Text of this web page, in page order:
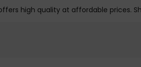
high quality at affordable prices.